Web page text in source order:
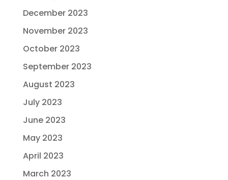
December 2023
November 2023
October 2023
September 2023
August 2023
July 2023
June 2023
May 2023
April 2023
March 2023